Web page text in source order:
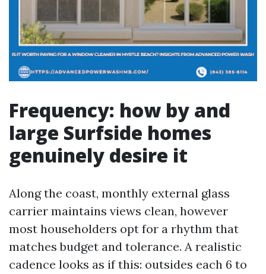
Frequency: how by and
large Surfside homes
genuinely desire it
Along the coast, monthly external glass
carrier maintains views clean, however
most householders opt for a rhythm that
matches budget and tolerance. A realistic
cadence looks as if this: outsides each 6 to